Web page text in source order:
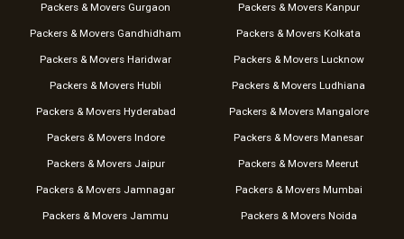
Packers & Movers Gurgaon
Packers & Movers Gandhidham
Packers & Movers Haridwar
Packers & Movers Hubli
Packers & Movers Hyderabad
Packers & Movers Indore
Packers & Movers Jaipur
Packers & Movers Jamnagar
Packers & Movers Jammu
Packers & Movers Kanpur
Packers & Movers Kolkata
Packers & Movers Lucknow
Packers & Movers Ludhiana
Packers & Movers Mangalore
Packers & Movers Manesar
Packers & Movers Meerut
Packers & Movers Mumbai
Packers & Movers Noida